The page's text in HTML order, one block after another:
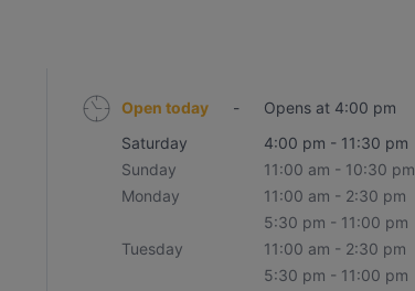
Open today -
Opens at 4:00 pm
Saturday
4:00 pm - 11:30 pm
Sunday
11:00 am - 10:30 pm
Monday
11:00 am - 2:30 pm
5:30 pm - 11:00 pm
Tuesday
11:00 am - 2:30 pm
5:30 pm - 11:00 pm